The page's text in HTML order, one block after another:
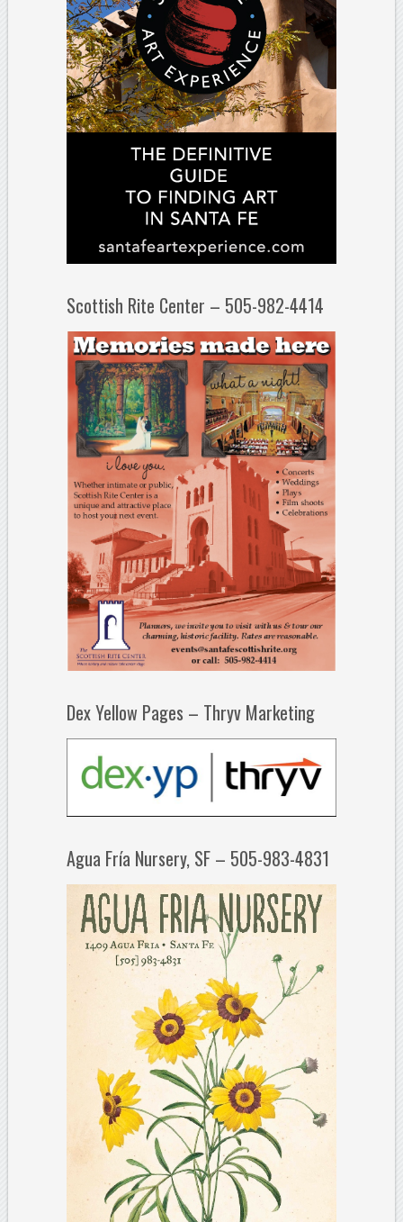
Scottish Rite Center – 505-982-4414
Dex Yellow Pages – Thryv Marketing
Agua Fría Nursery, SF – 505-983-4831